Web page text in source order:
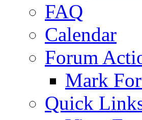
FAQ
Calendar
Forum
Mark
Quick